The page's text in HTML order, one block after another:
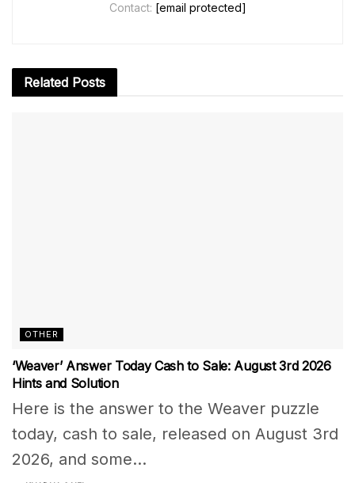
Contact: [email protected]
Related Posts
OTHER
‘Weaver’ Answer Today Cash to Sale: August 3rd 2026
Hints and Solution
Here is the answer to the Weaver puzzle
today, cash to sale, released on August 3rd
2026, and some...